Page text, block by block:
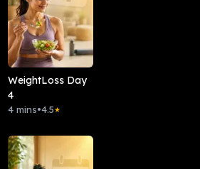
WeightLoss Day
4
4 mins•4.5★